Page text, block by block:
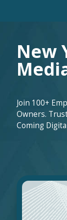
New
Join 100+
Owners.
Coming